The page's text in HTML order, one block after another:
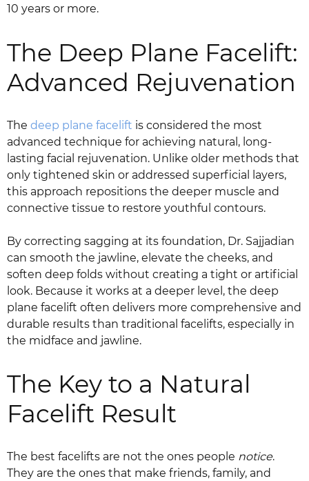
10 years or more.
The Deep Plane Facelift:
Advanced Rejuvenation
The deep plane facelift is considered the most
advanced technique for achieving natural, long-
lasting facial rejuvenation. Unlike older methods that
only tightened skin or addressed superficial layers,
this approach repositions the deeper muscle and
connective tissue to restore youthful contours.
By correcting sagging at its foundation, Dr. Sajjadian
can smooth the jawline, elevate the cheeks, and
soften deep folds without creating a tight or artificial
look. Because it works at a deeper level, the deep
plane facelift often delivers more comprehensive and
durable results than traditional facelifts, especially in
the midface and jawline.
The Key to a Natural
Facelift Result
The best facelifts are not the ones people notice.
They are the ones that make friends, family, and